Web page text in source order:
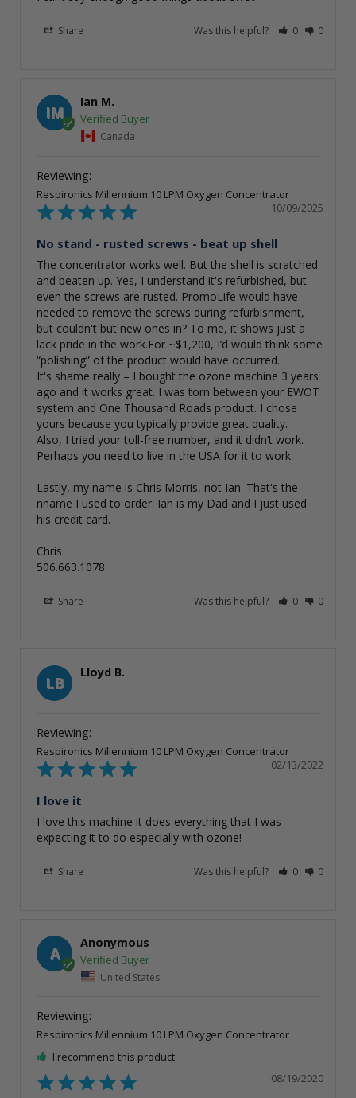
Share Was this helpful? 0 0
IM
Ian M.
Canada
Respironics Millennium 10 LPM Oxygen Concentrator
10/09/2025
No stand - rusted screws - beat up shell
The concentrator works well. But the shell is scratched
and beaten up. Yes, I understand it's refurbished, but
even the screws are rusted. PromoLife would have
needed to remove the screws during refurbishment,
but couldn't but new ones in? To me, it shows just a
lack pride in the work.For ~$1,200, I’d would think some
“polishing” of the product would have occurred.
It's shame really – I bought the ozone machine 3 years
ago and it works great. I was torn between your EWOT
system and One Thousand Roads product. I chose
yours because you typically provide great quality.
Also, I tried your toll-free number, and it didn’t work.
Perhaps you need to live in the USA for it to work.
Lastly, my name is Chris Morris, not Ian. That's the
nname I used to order. Ian is my Dad and I just used
his credit card.
Chris
506.663.1078
Share Was this helpful? 0 0
LB
Lloyd B.
Respironics Millennium 10 LPM Oxygen Concentrator
02/13/2022
I love it
I love this machine it does everything that I was
expecting it to do especially with ozone!
Share Was this helpful? 0 0
A
Anonymous
United States
Respironics Millennium 10 LPM Oxygen Concentrator
I recommend this product
08/19/2020